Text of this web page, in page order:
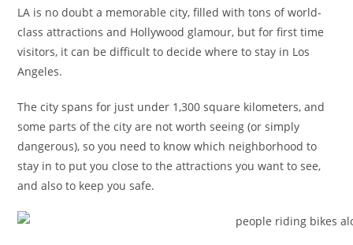
LA is no doubt a memorable city, filled with tons of world-
class attractions and Hollywood glamour, but for first time
visitors, it can be difficult to decide where to stay in Los
Angeles.
The city spans for just under 1,300 square kilometers, and
some parts of the city are not worth seeing (or simply
dangerous), so you need to know which neighborhood to
stay in to put you close to the attractions you want to see,
and also to keep you safe.